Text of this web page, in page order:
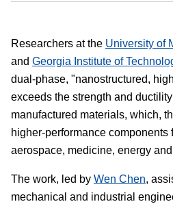
Researchers at the University of
and Georgia Institute of
dual-phase, "nanostructured,
exceeds the strength and
manufactured materials, which,
higher-performance components
aerospace, medicine, energy
The work, led by Wen Chen,
mechanical and industrial